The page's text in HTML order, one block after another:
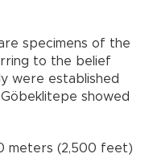
specimens of the
to the belief
were established
showed
meters (2,500 feet)